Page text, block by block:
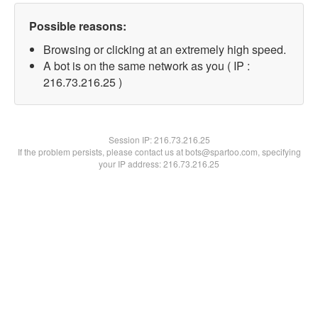
Possible reasons:
Browsing or clicking at an extremely high speed.
A bot is on the same network as you ( IP :
216.73.216.25 )
Session IP:216.73.216.25
If the problem persists, please contact us at bots@spartoo.com, specifying
your IP address: 216.73.216.25